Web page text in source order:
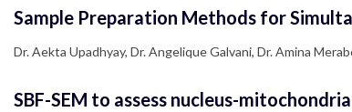
Sample Preparation Methods for
Dr. Aekta Upadhyay, Dr. Angelique Galvani, Dr. Amina
SBF-SEM to assess nucleus-